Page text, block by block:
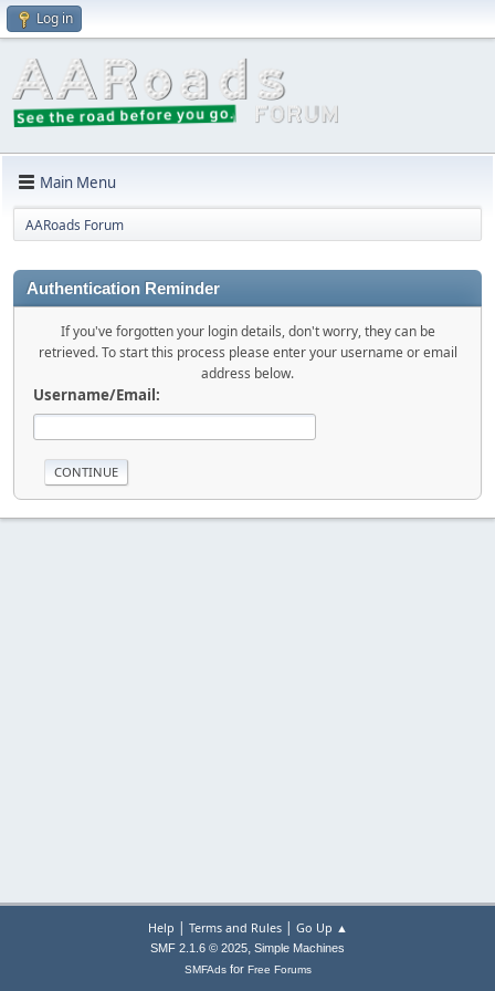
Log in
Main Menu
AARoads Forum
Authentication Reminder
If you've forgotten your login details, don't worry, they can be
retrieved. To start this process please enter your username or email
address below.
Username/Email:
Help | Terms and Rules| Go Up ▲
SMF 2.1.6 © 2025, Simple Machines
SMFAdsfor Free Forums